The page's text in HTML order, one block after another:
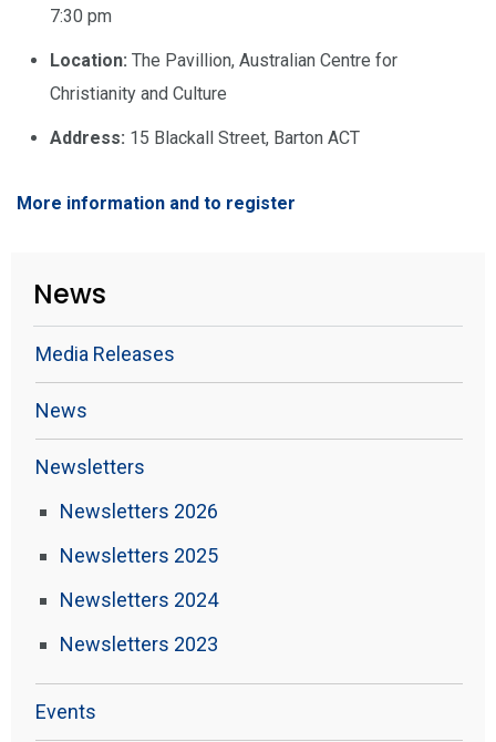
7:30 pm
Location: The Pavillion, Australian Centre for
Christianity and Culture
Address: 15 Blackall Street, Barton ACT
More information and to register
News
Media Releases
News
Newsletters
Newsletters 2026
Newsletters 2025
Newsletters 2024
Newsletters 2023
Events